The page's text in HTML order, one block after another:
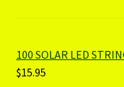
100 SOLAR LED
$15.95